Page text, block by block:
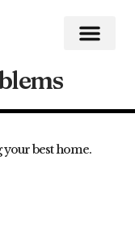
your best home.